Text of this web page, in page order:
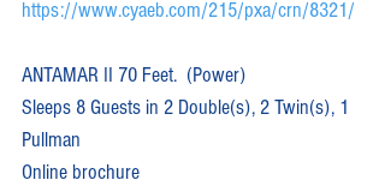
https://www.cyaeb.com/215/pxa/crn/8321/
ANTAMAR II 70 Feet.  (Power)
Sleeps 8 Guests in 2 Double(s), 2 Twin(s), 1
Pullman
Online brochure